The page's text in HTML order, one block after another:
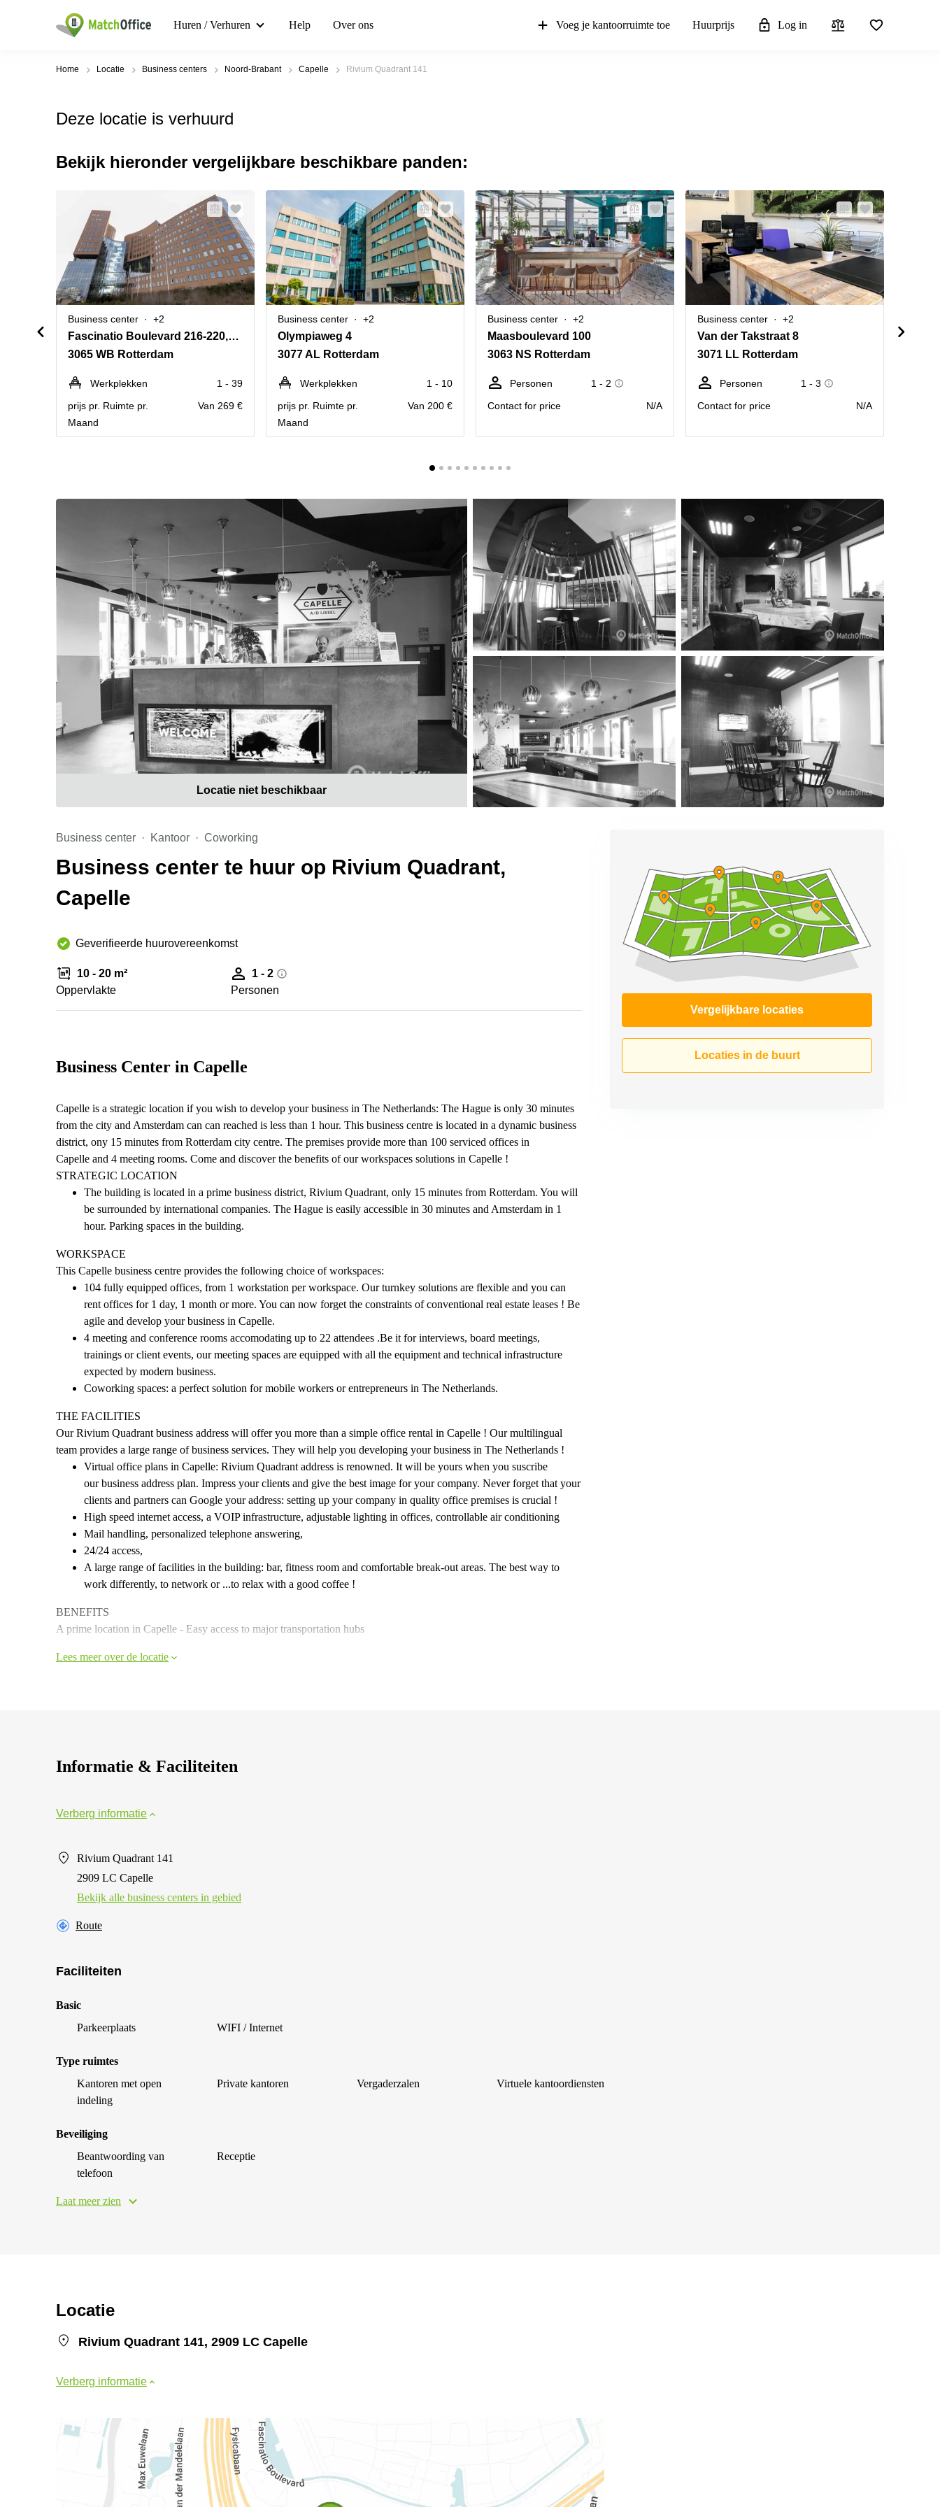
Huren / Verhuren Help Over ons Voeg je kantoorruimte toe Huurprijs Log in
Home Locatie Business centers Noord-Brabant Capelle Rivium Quadrant 141
Deze locatie is verhuurd
Bekijk hieronder vergelijkbare beschikbare panden:
Business center +2
Fascinatio Boulevard 216-220,Rotterdam The Mark
3065 WB Rotterdam
Werkplekken
1 - 39
prijs pr. Ruimte pr.
Maand
Van 269 €
Business center +2
Olympiaweg 4
3077 AL Rotterdam
Werkplekken
1 - 10
prijs pr. Ruimte pr.
Maand
Van 200 €
Business center +2
Maasboulevard 100
3063 NS Rotterdam
Personen
1 - 2
Contact for price
N/A
Business center +2
Van der Takstraat 8
3071 LL Rotterdam
Personen
1 - 3
Contact for price
N/A
Locatie niet beschikbaar
Business center Kantoor Coworking
Business center te huur op Rivium Quadrant,
Capelle
Geverifieerde huurovereenkomst
10 - 20 m²
Oppervlakte
1 - 2
Personen
Vergelijkbare locaties
Locaties in de buurt
Business Center in Capelle
Capelle is a strategic location if you wish to develop your business in The Netherlands: The Hague is only 30 minutes
from the city and Amsterdam can can reached is less than 1 hour. This business centre is located in a dynamic business
district, ony 15 minutes from Rotterdam city centre. The premises provide more than 100 serviced offices in
Capelle and 4 meeting rooms. Come and discover the benefits of our workspaces solutions in Capelle !
STRATEGIC LOCATION
The building is located in a prime business district, Rivium Quadrant, only 15 minutes from Rotterdam. You will
be surrounded by international companies. The Hague is easily accessible in 30 minutes and Amsterdam in 1
hour. Parking spaces in the building.
WORKSPACE
This Capelle business centre provides the following choice of workspaces:
104 fully equipped offices, from 1 workstation per workspace. Our turnkey solutions are flexible and you can
rent offices for 1 day, 1 month or more. You can now forget the constraints of conventional real estate leases ! Be
agile and develop your business in Capelle.
4 meeting and conference rooms accomodating up to 22 attendees .Be it for interviews, board meetings,
trainings or client events, our meeting spaces are equipped with all the equipment and technical infrastructure
expected by modern business.
Coworking spaces: a perfect solution for mobile workers or entrepreneurs in The Netherlands.
THE FACILITIES
Our Rivium Quadrant business address will offer you more than a simple office rental in Capelle ! Our multilingual
team provides a large range of business services. They will help you developing your business in The Netherlands !
Virtual office plans in Capelle: Rivium Quadrant address is renowned. It will be yours when you suscribe
our business address plan. Impress your clients and give the best image for your company. Never forget that your
clients and partners can Google your address: setting up your company in quality office premises is crucial !
High speed internet access, a VOIP infrastructure, adjustable lighting in offices, controllable air conditioning
Mail handling, personalized telephone answering,
24/24 access,
A large range of facilities in the building: bar, fitness room and comfortable break-out areas. The best way to
work differently, to network or ...to relax with a good coffee !
BENEFITS
A prime location in Capelle - Easy access to major transportation hubs
Lees meer over de locatie
Informatie & Faciliteiten
Verberg informatie
Rivium Quadrant 141
2909 LC Capelle
Bekijk alle business centers in gebied
Route
Faciliteiten
Basic
Parkeerplaats
WIFI / Internet
Type ruimtes
Kantoren met open
indeling
Private kantoren Vergaderzalen Virtuele kantoordiensten
Beveiliging
Beantwoording van
telefoon
Receptie
Laat meer zien
Locatie
Rivium Quadrant 141, 2909 LC Capelle
Verberg informatie